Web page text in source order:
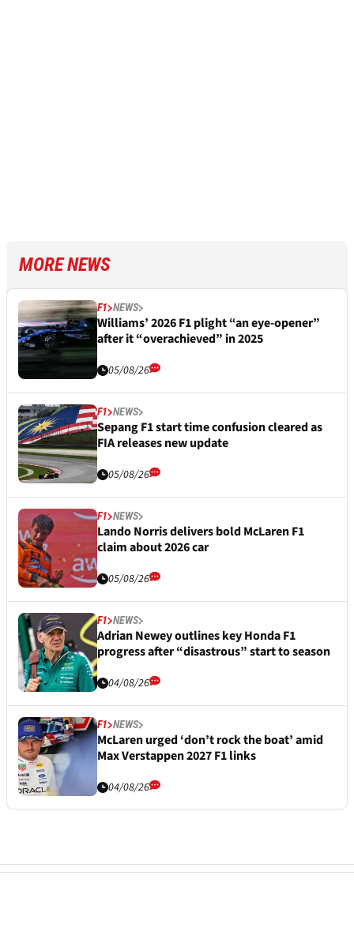
MORE NEWS
F1 NEWS
Williams’ 2026 F1 plight “an eye-opener”
after it “overachieved” in 2025
05/08/26
F1 NEWS
Sepang F1 start time confusion cleared as
FIA releases new update
05/08/26
F1 NEWS
Lando Norris delivers bold McLaren F1
claim about 2026 car
05/08/26
F1 NEWS
Adrian Newey outlines key Honda F1
progress after “disastrous” start to season
04/08/26
F1 NEWS
McLaren urged ‘don’t rock the boat’ amid
Max Verstappen 2027 F1 links
04/08/26